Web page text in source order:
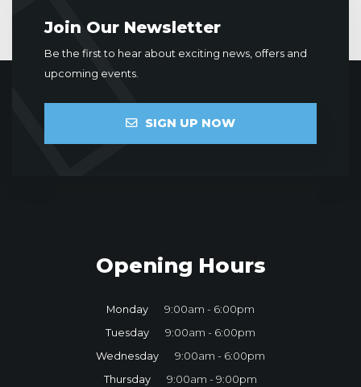
Join Our Newsletter
Be the first to hear about exciting news, offers and
upcoming events.
SIGN UP NOW
Opening Hours
Monday
9:00am - 6:00pm
Tuesday
9:00am - 6:00pm
Wednesday
9:00am - 6:00pm
Thursday
9:00am - 9:00pm